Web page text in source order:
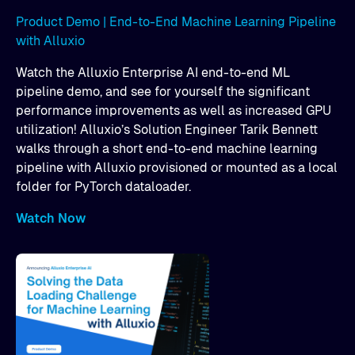
Product Demo | End-to-End Machine Learning Pipeline
with Alluxio
Watch the Alluxio Enterprise AI end-to-end ML
pipeline demo, and see for yourself the significant
performance improvements as well as increased GPU
utilization! Alluxio’s Solution Engineer Tarik Bennett
walks through a short end-to-end machine learning
pipeline with Alluxio provisioned or mounted as a local
folder for PyTorch dataloader.
Watch Now